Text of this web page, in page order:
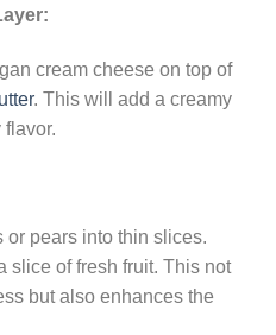
cream cheese on top of
. This will add a creamy
pears into thin slices.
slice of fresh fruit. This not
but also enhances the